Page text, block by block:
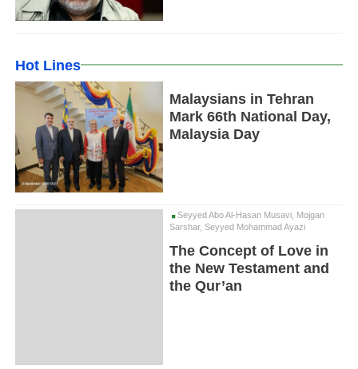
Hot Lines
Malaysians in Tehran
Mark 66th National Day,
Malaysia Day
Seyyed Abo Al-Hasan Musavi, Mojgan
Sarshar, Seyyed Mohammad Ayazi
The Concept of Love in
the New Testament and
the Qur’an